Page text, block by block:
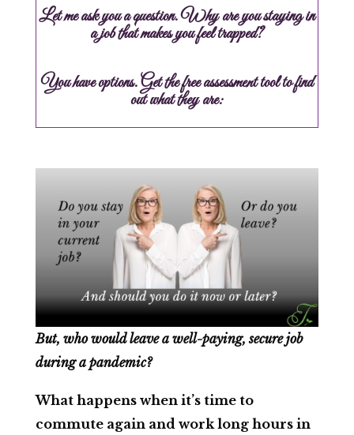
Let me ask you a question. Why are you staying in
a job that makes you feel trapped?
You have options. Get the free assessment tool to find
out what they are:
But, who would leave a well-paying, secure job
during a pandemic?
What happens when it’s time to
commute again and work long hours in